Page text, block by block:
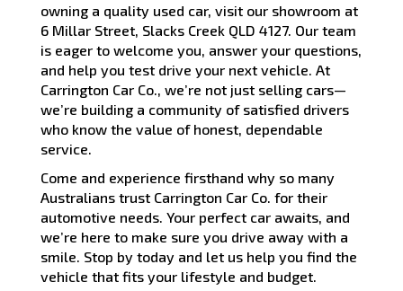
owning a quality used car, visit our showroom at
6 Millar Street, Slacks Creek QLD 4127. Our team
is eager to welcome you, answer your questions,
and help you test drive your next vehicle. At
Carrington Car Co., we’re not just selling cars—
we’re building a community of satisfied drivers
who know the value of honest, dependable
service.
Come and experience firsthand why so many
Australians trust Carrington Car Co. for their
automotive needs. Your perfect car awaits, and
we’re here to make sure you drive away with a
smile. Stop by today and let us help you find the
vehicle that fits your lifestyle and budget.